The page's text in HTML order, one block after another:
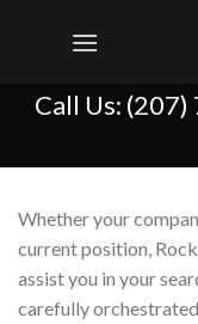
Call Us: (207)
Whether your
current position,
assist you in your
carefully